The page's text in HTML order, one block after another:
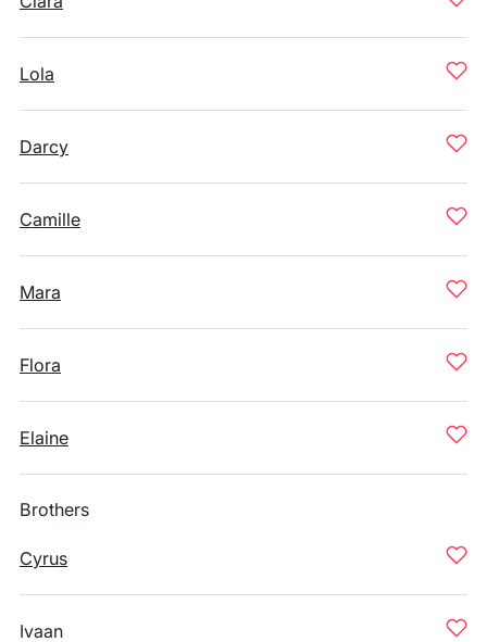
Lola
Darcy
Camille
Mara
Flora
Elaine
Brothers
Cyrus
Ivaan